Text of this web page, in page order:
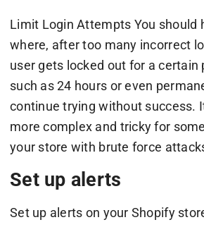
Limit Login Attempts You should
where, after too many incorrect
user gets locked out for a certain
such as 24 hours or even
continue trying without success.
more complex and tricky for
your store with brute force
Set up alerts
Set up alerts on your Shopify